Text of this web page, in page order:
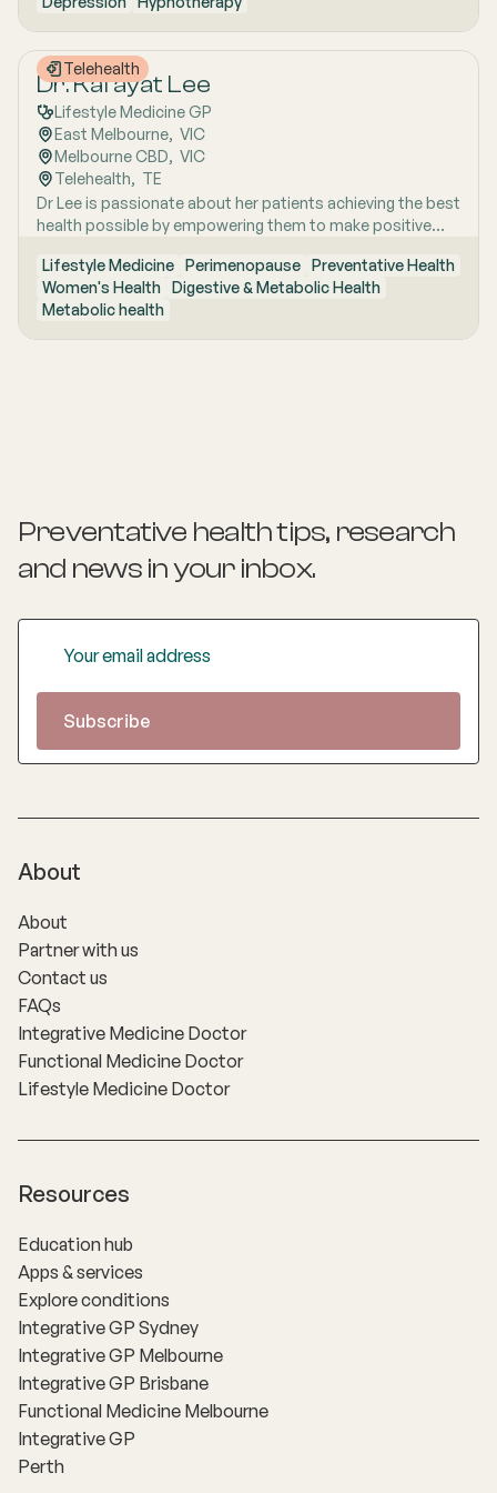
of experience as a Registered Nurse and parent coach,
her work focuses on nervous system wellbeing and lasting
emotional change.
Telehealth
Dr. Kafayat Lee
Lifestyle Medicine GP
East Melbourne, VIC
Melbourne CBD, VIC
Telehealth, TE
Dr Lee is passionate about her patients achieving the best
health possible by empowering them to make positive
Lifestyle Medicine Perimenopause Preventative Health
Women's Health Digestive & Metabolic Health
Metabolic health
Preventative health tips, research
and news in your inbox.
About
About
Partner with us
Contact us
FAQs
Integrative Medicine Doctor
Functional Medicine Doctor
Lifestyle Medicine Doctor
Resources
Education hub
Apps & services
Explore conditions
Integrative GP Sydney
Integrative GP Melbourne
Integrative GP Brisbane
Functional Medicine Melbourne
Integrative GP
Perth